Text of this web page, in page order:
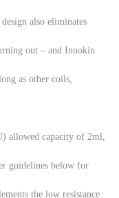
also eliminates
out – and Innokin
as other coils,
allowed capacity of 2ml,
guidelines below for
the low resistance